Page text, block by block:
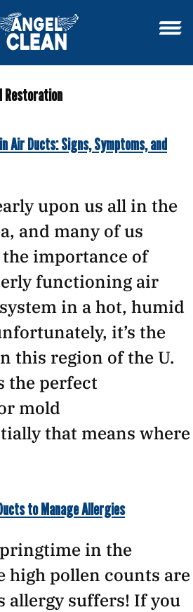
Restoration
Air Ducts: Signs, Symptoms, and
upon us all in the
and many of us
importance of
functioning air
in a hot, humid
it’s the
this region of the U.
the perfect
mold
that means where
to Manage Allergies
in the
high pollen counts are
allergy suffers! If you